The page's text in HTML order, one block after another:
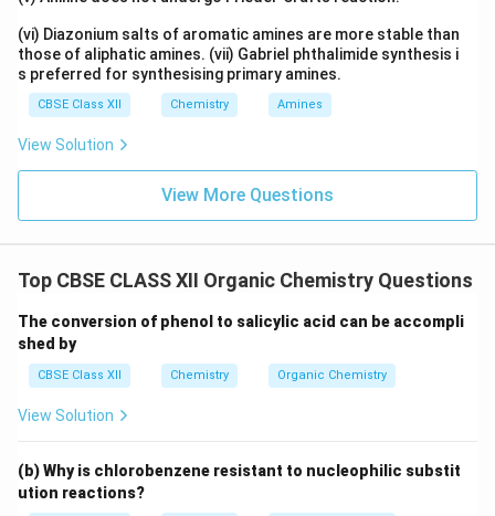
(vi) Diazonium salts of aromatic amines are more stable than
those of aliphatic amines. (vii) Gabriel phthalimide synthesis i
s preferred for synthesising primary amines.
CBSE Class XII Chemistry Amines
View Solution
View More Questions
Top CBSE CLASS XII Organic Chemistry Questions
The conversion of phenol to salicylic acid can be accompli
shed by
CBSE Class XII Chemistry Organic Chemistry
View Solution
(b) Why is chlorobenzene resistant to nucleophilic substit
ution reactions?